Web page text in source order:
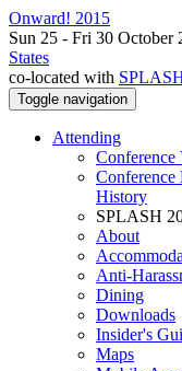
Onward! 2015
Sun 25 - Fri 30 October
States
co-located with
Toggle navigation
Attending
Conference
Conference
History
SPLASH
About
Anti-
Dining
Downloads
Insider's
Maps